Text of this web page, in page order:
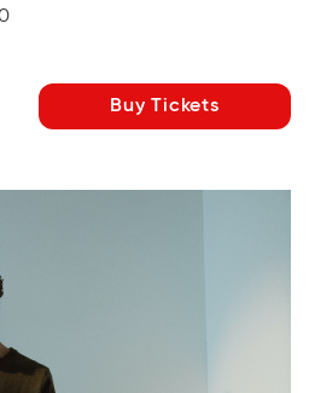
Buy Tickets